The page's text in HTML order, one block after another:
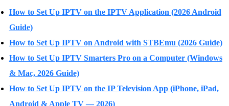
How to Set Up IPTV on the IPTV Application (2026 Android
Guide)
How to Set Up IPTV on Android with STBEmu (2026 Guide)
How to Set Up IPTV Smarters Pro on a Computer (Windows
& Mac, 2026 Guide)
How to Set Up IPTV on the IP Television App (iPhone, iPad,
Android & Apple TV — 2026)